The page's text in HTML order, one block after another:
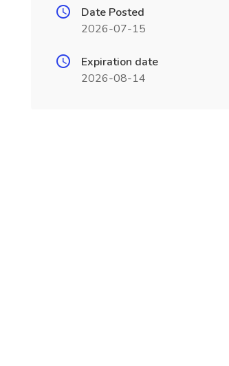
Date Posted
2026-07-15
Expiration date
2026-08-14